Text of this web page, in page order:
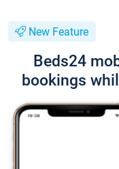
New Feature
Beds24
bookings